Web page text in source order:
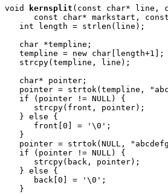
void
kernsplit (const char* line,
const char* markstart,
   int length = strlen(line);
   char *templine;
   templine = new char[length+1];
   strcpy(templine, line);
   char* pointer;
pointer = strtok(templine,
   if (pointer != NULL) {
      strcpy(front, pointer);
   } else {
      front[0] = '\0';
   }
pointer = strtok(NULL,
   if (pointer != NULL) {
      strcpy(back, pointer);
   } else {
      back[0] = '\0';
   }